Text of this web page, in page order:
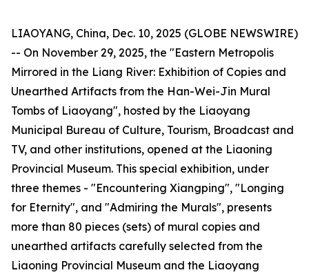
LIAOYANG, China, Dec. 10, 2025 (GLOBE NEWSWIRE)
-- On November 29, 2025, the "Eastern Metropolis
Mirrored in the Liang River: Exhibition of Copies and
Unearthed Artifacts from the Han-Wei-Jin Mural
Tombs of Liaoyang", hosted by the Liaoyang
Municipal Bureau of Culture, Tourism, Broadcast and
TV, and other institutions, opened at the Liaoning
Provincial Museum. This special exhibition, under
three themes - "Encountering Xiangping", "Longing
for Eternity", and "Admiring the Murals", presents
more than 80 pieces (sets) of mural copies and
unearthed artifacts carefully selected from the
Liaoning Provincial Museum and the Liaoyang